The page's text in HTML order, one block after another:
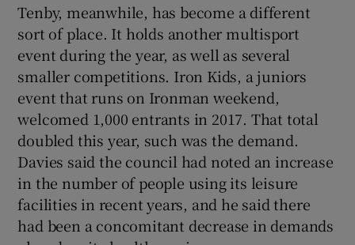
Tenby, meanwhile, has become a different
sort of place. It holds another multisport
event during the year, as well as several
smaller competitions. Iron Kids, a juniors
event that runs on Ironman weekend,
welcomed 1,000 entrants in 2017. That total
doubled this year, such was the demand.
Davies said the council had noted an increase
in the number of people using its leisure
facilities in recent years, and he said there
had been a concomitant decrease in demands